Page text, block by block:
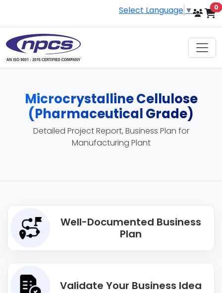
Select Language ▼ 0
Microcrystalline Cellulose
(Pharmaceutical Grade)
Detailed Project Report, Business Plan for
Manufacturing Plant
Well-Documented Business
Plan
Validate Your Business Idea